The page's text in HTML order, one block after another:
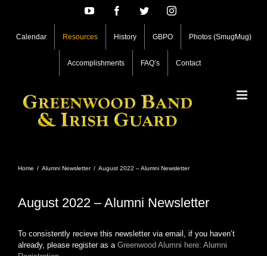
YouTube FacebookTwitterInstagram
Calendar Resources History GBPO Photos (SmugMug)
Accomplishments FAQ’s Contact
Home / Alumni Newsletter / August 2022 – Alumni Newsletter
August 2022 – Alumni Newsletter
To consistently recieve this newsletter via email, if you haven’t
already, please register as a Greenwood Alumni here: Alumni